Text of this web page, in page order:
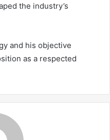
the industry’s
and his objective
as a respected